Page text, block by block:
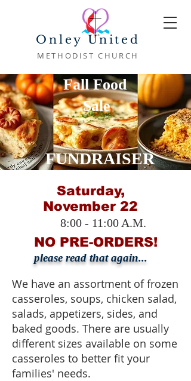
Onley United
METHODIST CHURCH
Fall Food
Sale
FUNDRAISER
Saturday,
November 22
8:00 - 11:00 A.M.
NO PRE-ORDERS!
please read that again...
​We have an assortment of frozen
casseroles, soups, chicken salad,
salads, appetizers, sides, and
baked goods. There are usually
different sizes available on some
casseroles to better fit your
families' needs.